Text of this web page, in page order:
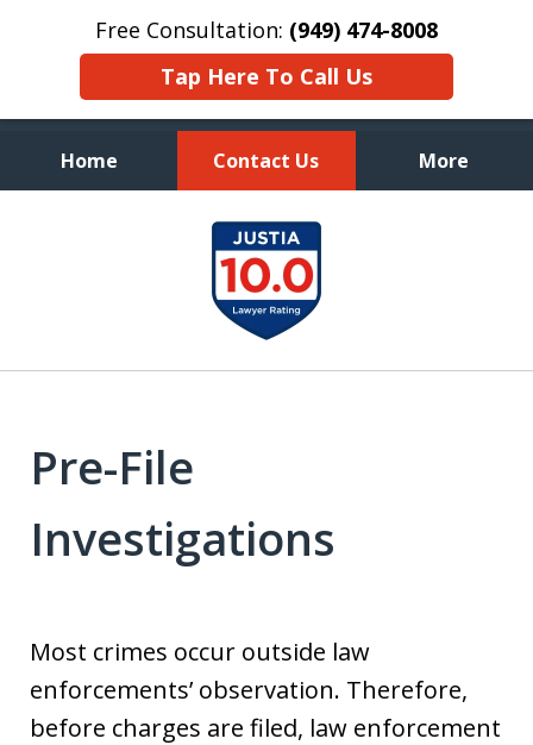
Free Consultation: (949) 474-8008
Tap Here To Call Us
Home Contact Us More
Aggressive, and Intelligent
Defense
Pre-File
Investigations
Most crimes occur outside law
enforcements’ observation. Therefore,
before charges are filed, law enforcement